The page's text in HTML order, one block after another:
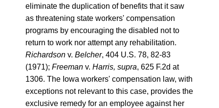
eliminate the duplication of benefits that it saw
as threatening state workers' compensation
programs by encouraging the disabled not to
return to work nor attempt any rehabilitation.
Richardsonv. Belcher, 404 U.S. 78, 82-83
(1971); Freemanv. Harris, supra, 625 F.2d at
1306. The Iowa workers' compensation law, with
exceptions not relevant to this case, provides the
exclusive remedy for an employee against her